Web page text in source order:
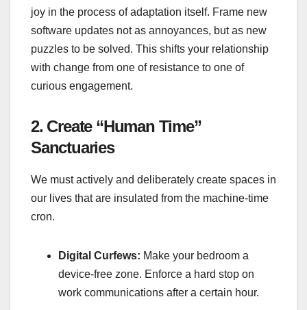
joy in the process of adaptation itself. Frame new
software updates not as annoyances, but as new
puzzles to be solved. This shifts your relationship
with change from one of resistance to one of
curious engagement.
2. Create “Human Time”
Sanctuaries
We must actively and deliberately create spaces in
our lives that are insulated from the machine-time
cron.
Digital Curfews: Make your bedroom a
device-free zone. Enforce a hard stop on
work communications after a certain hour.